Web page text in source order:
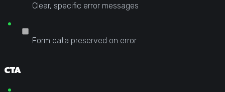
Clear, specific error messages
Form data preserved on error
CTA